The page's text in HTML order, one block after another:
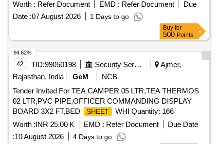
Worth : Refer Document EMD : Refer Document
Due
Date :07 August 2026 1 Days to go
Buy for
500 Points
42 TID:99050198 Security Services
Ajmer,
Rajasthan, India
GeM
NCB
Tender Invited For TEA CAMPER 05 LTR,TEA THERMOS
02 LTR,PVC PIPE,OFFICER COMMANDING DISPLAY
BOARD 3X2 FT,BED
SHEET
WHI Quantity: 166
Worth :INR 25.00 K EMD : Refer Document
Due Date
:10 August 2026 4 Days to go
94.62%